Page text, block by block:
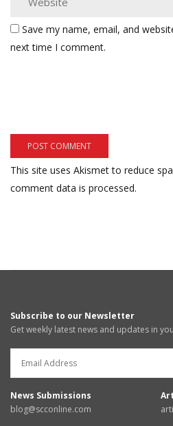
Save my name, email, and
next time I comment.
This site uses Akismet to reduce
comment data is processed.
Subscribe to our Newsletter
Get weekly latest news and updates in
News Submissions
blog@scconline.com